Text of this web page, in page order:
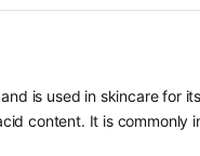
is used in skincare for
content. It is commonly